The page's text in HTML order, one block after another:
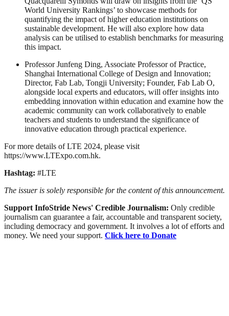
World University Rankings’ to showcase methods for
quantifying the impact of higher education institutions on
sustainable development. He will also explore how data
analysis can be utilised to establish benchmarks for measuring
this impact.
Professor Junfeng Ding, Associate Professor of Practice,
Shanghai International College of Design and Innovation;
Director, Fab Lab, Tongji University; Founder, Fab Lab O,
alongside local experts and educators, will offer insights into
embedding innovation within education and examine how the
academic community can work collaboratively to enable
teachers and students to understand the significance of
innovative education through practical experience.
For more details of LTE 2024, please visit
https://www.LTExpo.com.hk.
Hashtag: #LTE
The issuer is solely responsible for the content of this announcement.
Support InfoStride News' Credible Journalism: Only credible
journalism can guarantee a fair, accountable and transparent society,
including democracy and government. It involves a lot of efforts and
money. We need your support. Click here to Donate